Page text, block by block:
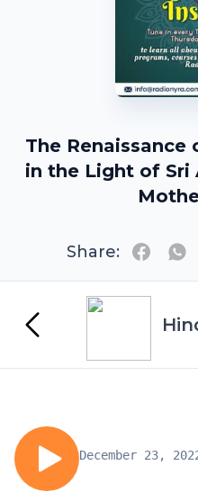
The Renaissance
in the Light of Sri
Share:
December 23,